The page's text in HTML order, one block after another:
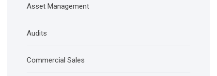
Asset Management
Audits
Commercial Sales